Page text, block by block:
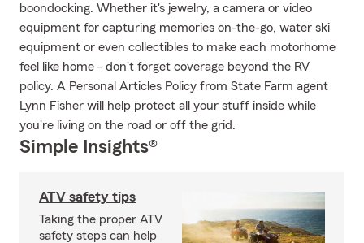
boondocking. Whether it's jewelry, a camera or video
equipment for capturing memories on-the-go, water ski
equipment or even collectibles to make each motorhome
feel like home - don't forget coverage beyond the RV
policy. A Personal Articles Policy from State Farm agent
Lynn Fisher will help protect all your stuff inside while
you're living on the road or off the grid.
Simple Insights®
ATV safety tips
Taking the proper ATV
safety steps can help